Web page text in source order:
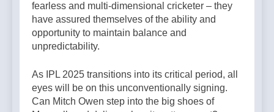
fearless and multi-dimensional cricketer – they
have assured themselves of the ability and
opportunity to maintain balance and
unpredictability.
As IPL 2025 transitions into its critical period, all
eyes will be on this unconventionally signing.
Can Mitch Owen step into the big shoes of